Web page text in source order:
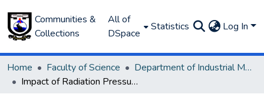
Communities &
Collections
All of
DSpace
Statistics Log In
Home Faculty of Science
Department of Industrial Mathematics
Impact of Radiation Pressure on the Out-of-Plane Libration Points in The Restricted Three-Body Problem with Rotating Mass Dipole Effect